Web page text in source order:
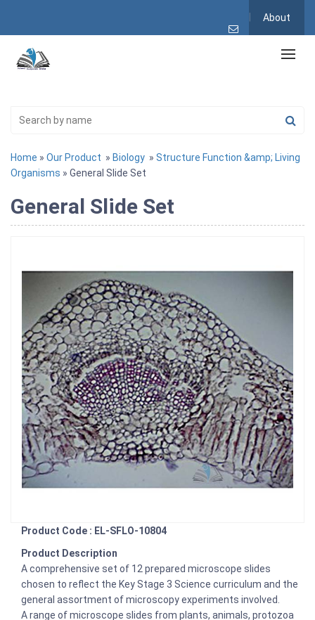
About
Home » Our Product » Biology » Structure Function &amp; Living
Organisms » General Slide Set
General Slide Set
Product Code : EL-SFLO-10804
Product Description
A comprehensive set of 12 prepared microscope slides
chosen to reflect the Key Stage 3 Science curriculum and the
general assortment of microscopy experiments involved.
A range of microscope slides from plants, animals, protozoa